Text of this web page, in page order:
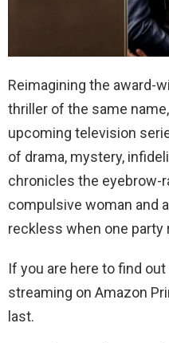
Reimagining the award-
thriller of the same
upcoming television
of drama, mystery,
chronicles the eyebrow-
compulsive woman and
reckless when one
If you are here to find
streaming on Amazon
last.